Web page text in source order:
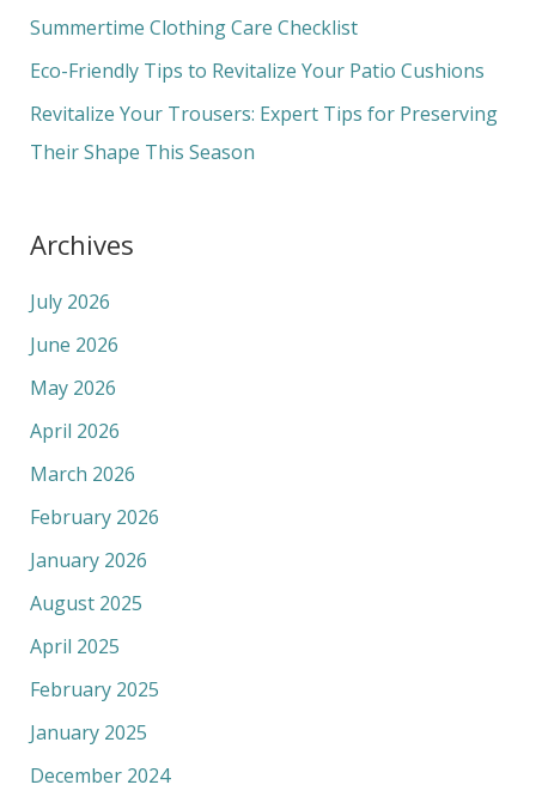
o
Summertime Clothing Care Checklist
Eco-Friendly Tips to Revitalize Your Patio Cushions
Revitalize Your Trousers: Expert Tips for Preserving
Their Shape This Season
Archives
July 2026
June 2026
May 2026
April 2026
March 2026
February 2026
January 2026
August 2025
April 2025
February 2025
January 2025
December 2024